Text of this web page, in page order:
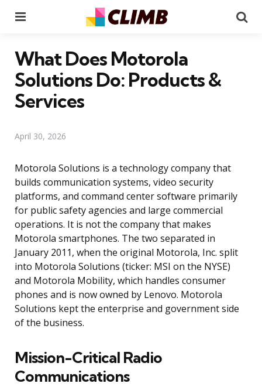
What Does Motorola
Solutions Do: Products &
Services
April 30, 2026
Motorola Solutions is a technology company that
builds communication systems, video security
platforms, and command center software primarily
for public safety agencies and large commercial
operations. It is not the company that makes
Motorola smartphones. The two separated in
January 2011, when the original Motorola, Inc. split
into Motorola Solutions (ticker: MSI on the NYSE)
and Motorola Mobility, which handles consumer
phones and is now owned by Lenovo. Motorola
Solutions kept the enterprise and government side
of the business.
Mission-Critical Radio
Communications